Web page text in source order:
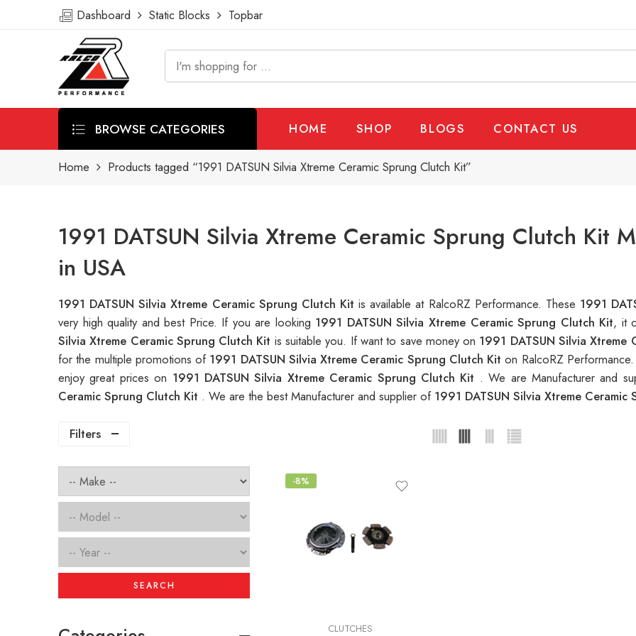
Dashboard Static Blocks Topbar
BROWSE CATEGORIES HOME SHOP BLOGS CONTACT US
Home Products tagged “1991 DATSUN Silvia Xtreme Ceramic Sprung Clutch Kit”
1991 DATSUN Silvia Xtreme Ceramic Sprung Clutch Kit
in USA
1991 DATSUN Silvia Xtreme Ceramic Sprung Clutch Kitis available at RalcoRZ Performance. These 1991
very high quality and best Price. If you are looking 1991 DATSUN Silvia Xtreme Ceramic Sprung Clutch Kit, it
Silvia Xtreme Ceramic Sprung Clutch Kit is suitable you. If want to save money on 1991 DATSUN Silvia
for the multiple promotions of 1991 DATSUN Silvia Xtreme Ceramic Sprung Clutch Kiton RalcoRZ
enjoy great prices on 1991 DATSUN Silvia Xtreme Ceramic Sprung Clutch Kit . We are Manufacturer and
Ceramic Sprung Clutch Kit . We are the best Manufacturer and supplier of 1991 DATSUN Silvia Xtreme
Filters
-8%
CLUTCHES
SEARCH